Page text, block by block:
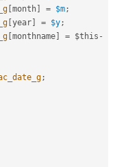
[month] = $m ;
[year] = $y ;
[monthname] = $this -
;